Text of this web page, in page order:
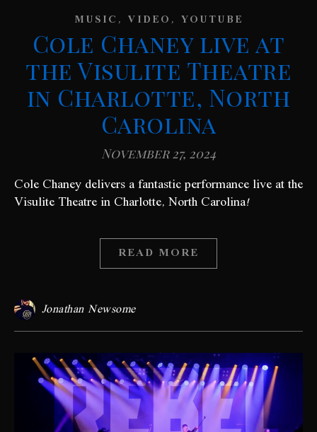
MUSIC, VIDEO, YOUTUBE
Cole Chaney live at
the Visulite Theatre
in Charlotte, North
Carolina
November 27, 2024
Cole Chaney delivers a fantastic performance live at the
Visulite Theatre in Charlotte, North Carolina!
READ MORE
Jonathan Newsome